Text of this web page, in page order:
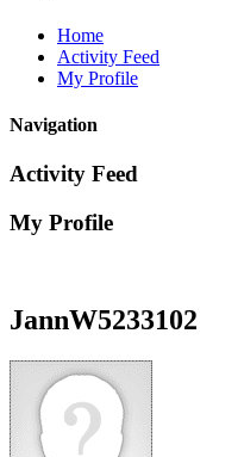
Home
Activity Feed
My Profile
Navigation
Activity Feed
My Profile
JannW5233102